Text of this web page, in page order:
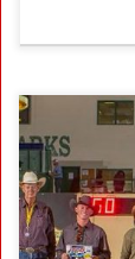
2018
Derby,
Bridle